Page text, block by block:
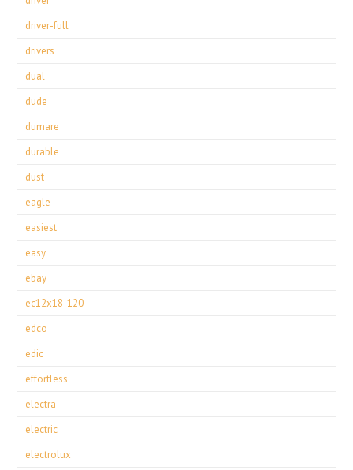
driver-full
drivers
dual
dude
dumare
durable
dust
eagle
easiest
easy
ebay
ec12x18-120
edco
edic
effortless
electra
electric
electrolux